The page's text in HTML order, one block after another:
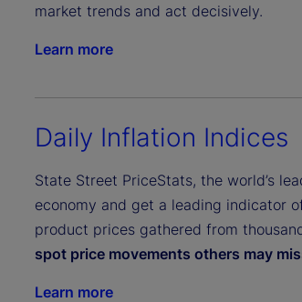
market trends and act decisively.
Learn more
Daily Inflation Indices
State Street PriceStats, the world’s
economy and get a leading indicator
product prices gathered from
spot price movements others may
Learn more